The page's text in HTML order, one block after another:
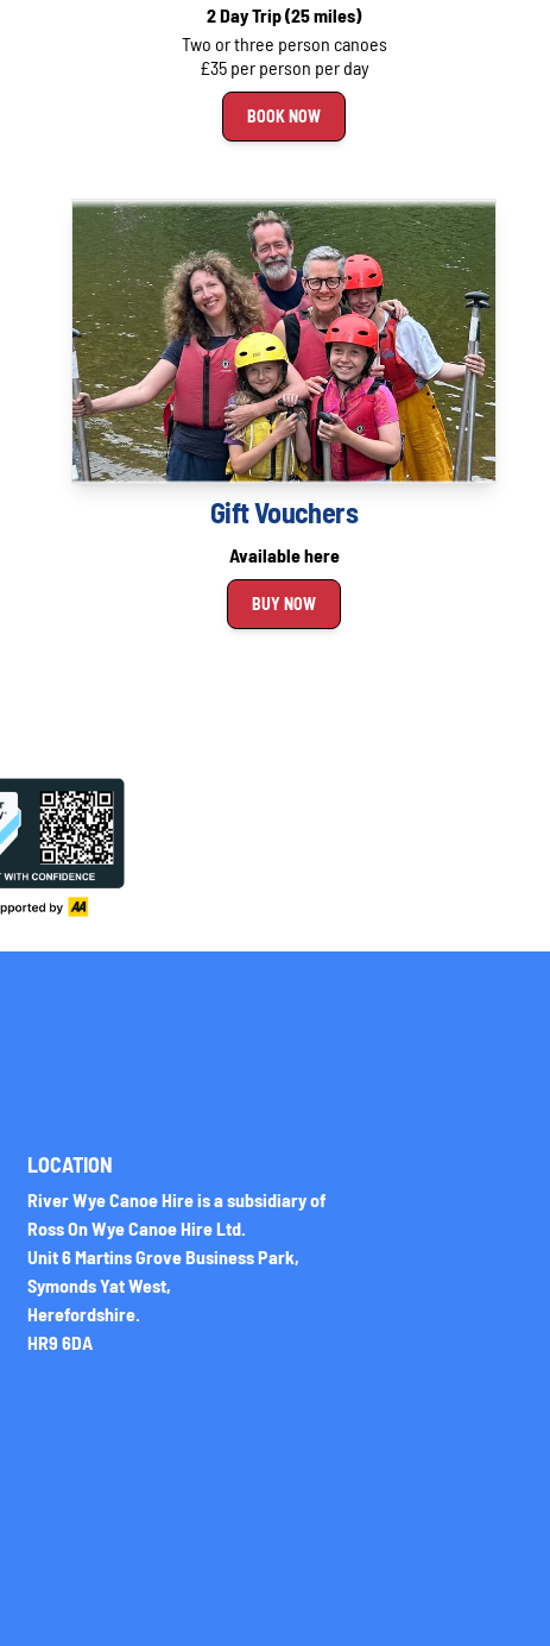
2 Day Trip(25 miles)
Two or three person canoes
£35 per person per day
BOOK NOW
Gift Vouchers
Available here
BUY NOW
LOCATION
River Wye Canoe Hire is a subsidiary of
Ross On Wye Canoe Hire Ltd.
Unit 6 Martins Grove Business Park,
Symonds Yat West,
Herefordshire.
HR9 6DA